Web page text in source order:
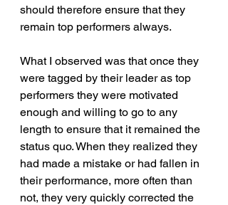
should therefore ensure that they
remain top performers always.
What I observed was that once they
were tagged by their leader as top
performers they were motivated
enough and willing to go to any
length to ensure that it remained the
status quo. When they realized they
had made a mistake or had fallen in
their performance, more often than
not, they very quickly corrected the